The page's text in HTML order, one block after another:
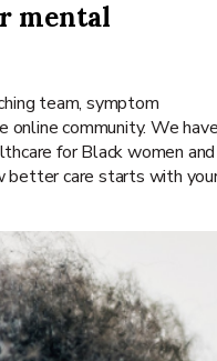
mental
team, symptom
online community. We
for Black women and
better care starts with